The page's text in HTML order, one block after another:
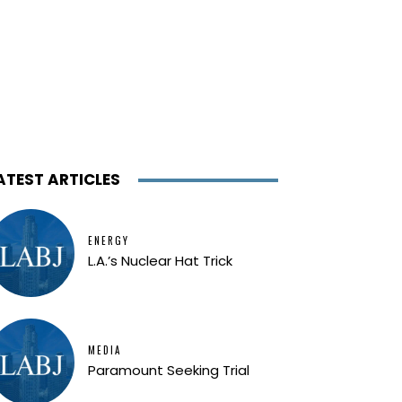
ARTICLES
ENERGY
L.A.’s Nuclear Hat Trick
MEDIA
Paramount Seeking Trial